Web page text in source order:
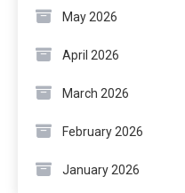
May 2026
April 2026
March 2026
February 2026
January 2026